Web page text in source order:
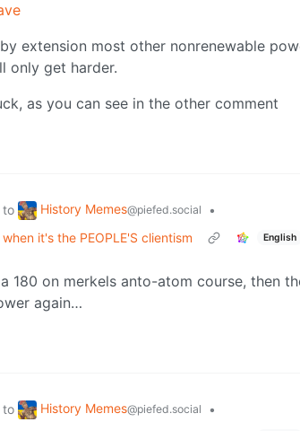
extension most other nonrenewable
only get harder.
as you can see in the other comment
to History Memes@piefed.social
•
it's the PEOPLE'S clientism
English
180 on merkels anto-atom course, then
again…
to History Memes@piefed.social
•